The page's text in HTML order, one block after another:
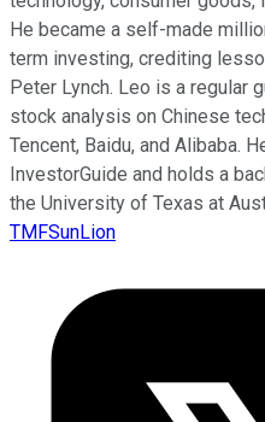
He became a self-made
term investing, crediting
Peter Lynch. Leo is a regular
stock analysis on Chinese
Tencent, Baidu, and Alibaba.
InvestorGuide and holds a
the University of Texas at
TMFSunLion